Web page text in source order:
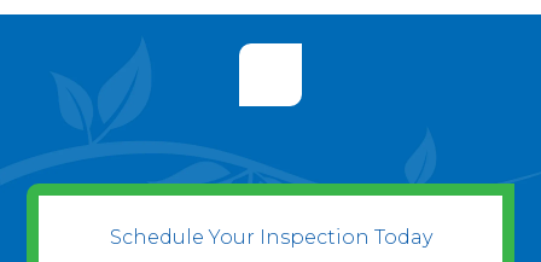
Schedule Your Inspection Today